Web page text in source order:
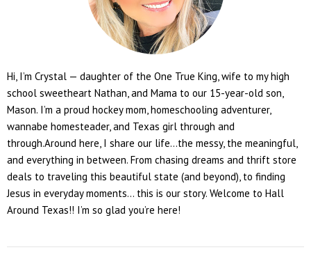
Hi, I’m Crystal — daughter of the One True King, wife to my high
school sweetheart Nathan, and Mama to our 15-year-old son,
Mason. I’m a proud hockey mom, homeschooling adventurer,
wannabe homesteader, and Texas girl through and
through.Around here, I share our life...the messy, the meaningful,
and everything in between. From chasing dreams and thrift store
deals to traveling this beautiful state (and beyond), to finding
Jesus in everyday moments... this is our story. Welcome to Hall
Around Texas!! I’m so glad you’re here!